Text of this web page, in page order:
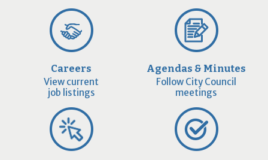
Careers
View current
job listings
Agendas & Minutes
Follow City Council
meetings